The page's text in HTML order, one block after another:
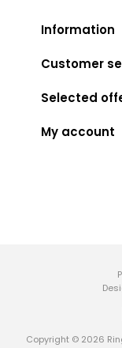
Information
Customer
Selected
My account
Copyright © 2026